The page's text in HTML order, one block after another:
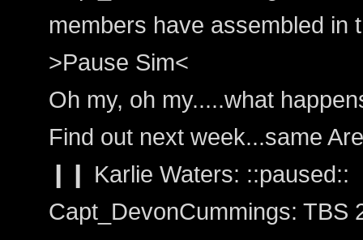
members have assembled in
>Pause Sim<
Oh my, oh my.....what
Find out next week...same
❙❙ Karlie Waters: ::paused::
Capt_DevonCummings: TBS